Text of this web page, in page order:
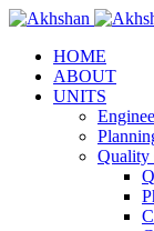
HOME
ABOUT
UNITS
Quality